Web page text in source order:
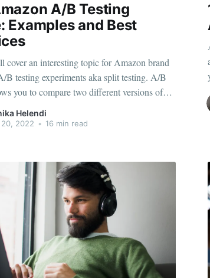
A/B Testing
Examples and Best
cover an interesting topic for Amazon brand
testing experiments aka split testing. A/B
you to compare two different versions of
listing content to find which one performs
you can publish the winning product detail
Helendi
2022 • 16 min read